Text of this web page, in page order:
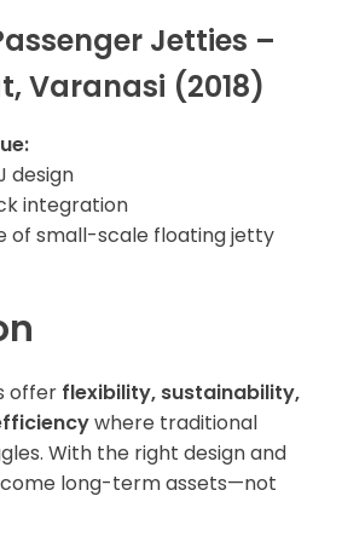
Jetties –
Varanasi (2018)
design
integration
of small-scale floating jetty
offer flexibility, sustainability,
where traditional
With the right design and
long-term assets—not